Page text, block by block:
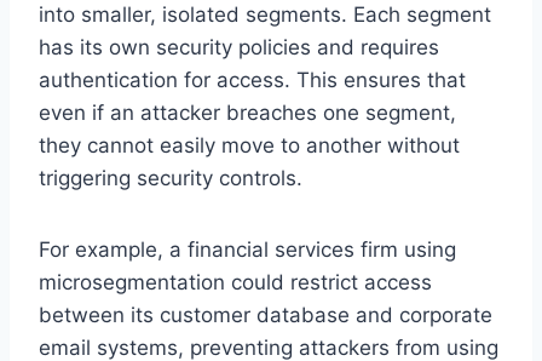
into smaller, isolated segments. Each segment
has its own security policies and requires
authentication for access. This ensures that
even if an attacker breaches one segment,
they cannot easily move to another without
triggering security controls.
For example, a financial services firm using
microsegmentation could restrict access
between its customer database and corporate
email systems, preventing attackers from using